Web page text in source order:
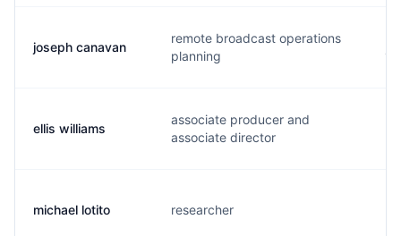
joseph canavan
remote broadcast operations
planning
ellis williams
associate producer and
associate director
michael lotito researcher